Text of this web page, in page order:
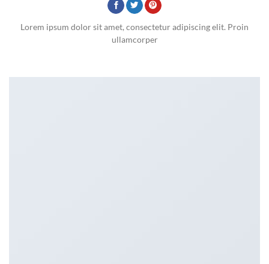
Lorem ipsum dolor sit amet, consectetur adipiscing elit. Proin
ullamcorper